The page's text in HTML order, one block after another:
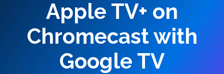
Apple TV+ on
Chromecast with
Google TV